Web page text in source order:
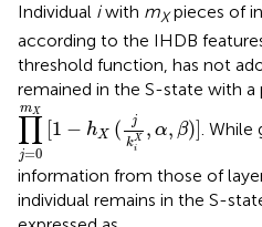
Individual iwith mXpieces of
according to the IHDB
threshold function, has not
remained in the S-state with a
mX
∏
j=0
1 − hX (
j
kX
i
, α, β) ]
∏j=0mX [1 −hX( kiX,α β)]
. While
information from those of
individual remains in the S-